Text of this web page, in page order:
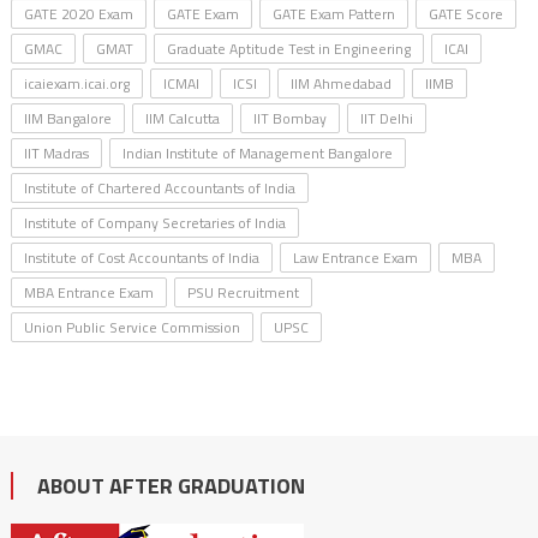
GATE 2020 Exam
GATE Exam GATE Exam Pattern
GATE Score
GMAC
GMAT Graduate Aptitude Test in Engineering
ICAI
icaiexam.icai.org
ICMAI ICSI IIM Ahmedabad
IIMB
IIM Bangalore
IIM Calcutta IIT Bombay
IIT Delhi
IIT Madras
Indian Institute of Management Bangalore
Institute of Chartered Accountants of India
Institute of Company Secretaries of India
Institute of Cost Accountants of India
Law Entrance Exam
MBA
MBA Entrance Exam
PSU Recruitment
Union Public Service Commission
UPSC
ABOUT AFTER GRADUATION